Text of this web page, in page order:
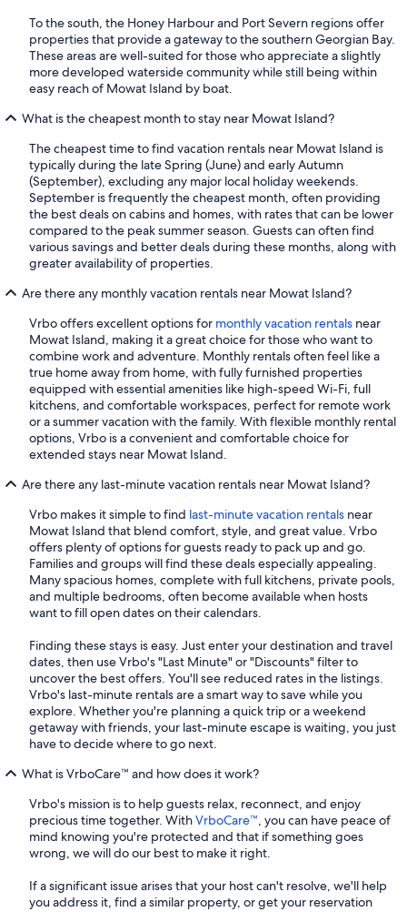
To the south, the Honey Harbour and Port Severn regions offer
properties that provide a gateway to the southern Georgian Bay.
These areas are well-suited for those who appreciate a slightly
more developed waterside community while still being within
easy reach of Mowat Island by boat.
What is the cheapest month to stay near Mowat Island?
The cheapest time to find vacation rentals near Mowat Island is
typically during the late Spring (June) and early Autumn
(September), excluding any major local holiday weekends.
September is frequently the cheapest month, often providing
the best deals on cabins and homes, with rates that can be lower
compared to the peak summer season. Guests can often find
various savings and better deals during these months, along with
greater availability of properties.
Are there any monthly vacation rentals near Mowat Island?
Vrbo offers excellent options for monthly vacation rentals near
Mowat Island, making it a great choice for those who want to
combine work and adventure. Monthly rentals often feel like a
true home away from home, with fully furnished properties
equipped with essential amenities like high-speed Wi-Fi, full
kitchens, and comfortable workspaces, perfect for remote work
or a summer vacation with the family. With flexible monthly rental
options, Vrbo is a convenient and comfortable choice for
extended stays near Mowat Island.
Are there any last-minute vacation rentals near Mowat Island?
Vrbo makes it simple to find last-minute vacation rentals near
Mowat Island that blend comfort, style, and great value. Vrbo
offers plenty of options for guests ready to pack up and go.
Families and groups will find these deals especially appealing.
Many spacious homes, complete with full kitchens, private pools,
and multiple bedrooms, often become available when hosts
want to fill open dates on their calendars.
Finding these stays is easy. Just enter your destination and travel
dates, then use Vrbo's "Last Minute" or "Discounts" filter to
uncover the best offers. You'll see reduced rates in the listings.
Vrbo's last-minute rentals are a smart way to save while you
explore. Whether you're planning a quick trip or a weekend
getaway with friends, your last-minute escape is waiting, you just
have to decide where to go next.
What is VrboCare™ and how does it work?
Vrbo's mission is to help guests relax, reconnect, and enjoy
precious time together. WithVrboCare™, you can have peace of
mind knowing you're protected and that if something goes
wrong, we will do our best to make it right.
If a significant issue arises that your host can't resolve, we'll help
you address it, find a similar property, or get your reservation